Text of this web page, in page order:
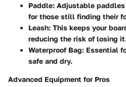
Paddle: Adjustable
for those still finding their
Leash: This keeps your
reducing the risk of losing
Waterproof Bag: Essential
safe and dry.
Advanced Equipment for Pros